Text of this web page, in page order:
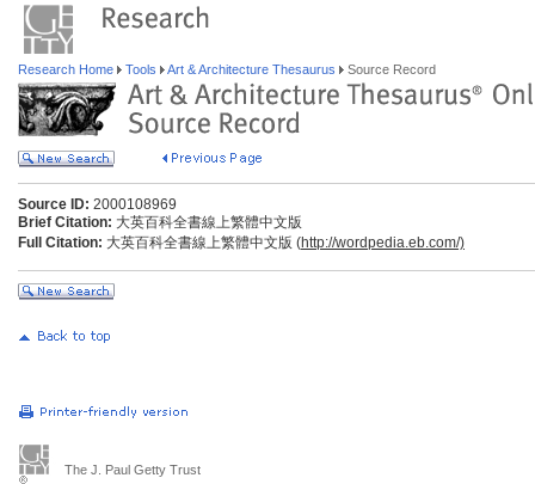
Research Home Tools Art & Architecture Thesaurus Source Record
Source ID: 2000108969
Brief Citation: 大英百科全書線上繁體中文版
Full Citation: 大英百科全書線上繁體中文版 (http://wordpedia.eb.com/)
The J. Paul Getty Trust